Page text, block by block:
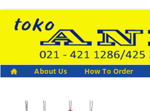
About Us How To Order